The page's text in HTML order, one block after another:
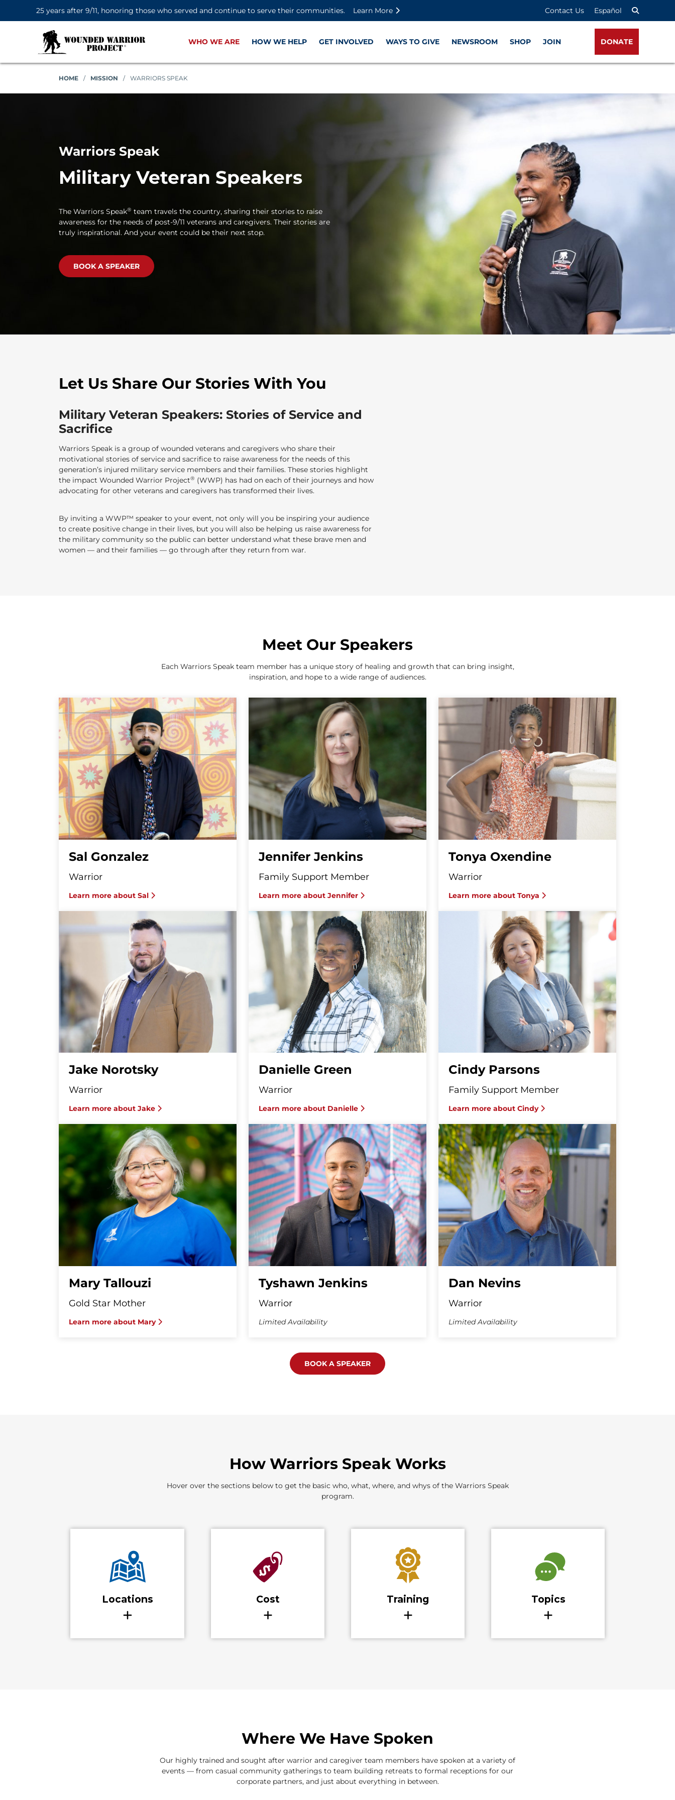
25 years after 9/11, honoring those who served and continue to serve their communities.
Learn More Contact Us Español
WHO WE ARE HOW WE HELP GET INVOLVED WAYS TO GIVE NEWSROOM SHOP JOIN DONATE
HOME / MISSION / WARRIORS SPEAK
Warriors Speak
Military Veteran Speakers
The Warriors Speak® team travels the country, sharing their stories to raise
awareness for the needs of post-9/11 veterans and caregivers. Their stories are
truly inspirational. And your event could be their next stop.
BOOK A SPEAKER
Let Us Share Our Stories With You
Military Veteran Speakers: Stories of Service and
Sacrifice
Warriors Speak is a group of wounded veterans and caregivers who share their
motivational stories of service and sacrifice to raise awareness for the needs of this
generation’s injured military service members and their families. These stories highlight
the impact Wounded Warrior Project® (WWP) has had on each of their journeys and how
advocating for other veterans and caregivers has transformed their lives.
By inviting a WWP™ speaker to your event, not only will you be inspiring your audience
to create positive change in their lives, but you will also be helping us raise awareness for
the military community so the public can better understand what these brave men and
women — and their families — go through after they return from war.
Meet Our Speakers
Each Warriors Speak team member has a unique story of healing and growth that can bring insight,
inspiration, and hope to a wide range of audiences.
Sal Gonzalez
Warrior
Learn more about Sal
Jennifer Jenkins
Family Support Member
Learn more about Jennifer
Tonya Oxendine
Warrior
Learn more about Tonya
Jake Norotsky
Warrior
Learn more about Jake
Danielle Green
Warrior
Learn more about Danielle
Cindy Parsons
Family Support Member
Learn more about Cindy
Mary Tallouzi
Gold Star Mother
Learn more about Mary
Tyshawn Jenkins
Warrior
Limited Availability
Dan Nevins
Warrior
Limited Availability
BOOK A SPEAKER
How Warriors Speak Works
Hover over the sections below to get the basic who, what, where, and whys of the Warriors Speak
program.
Where We Have Spoken
Our highly trained and sought after warrior and caregiver team members have spoken at a variety of
events — from casual community gatherings to team building retreats to formal receptions for our
corporate partners, and just about everything in between.